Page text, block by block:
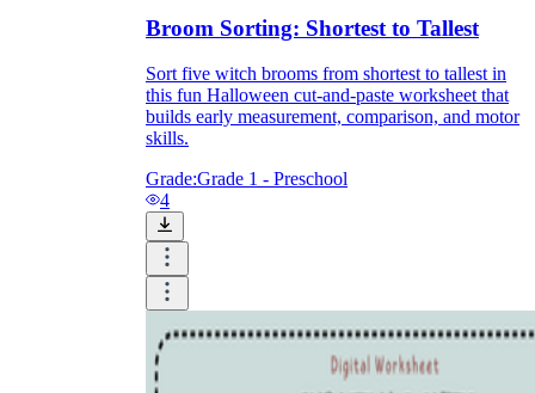
Broom Sorting: Shortest to Tallest
Sort five witch brooms from shortest to tallest in
this fun Halloween cut-and-paste worksheet that
builds early measurement, comparison, and motor
skills.
Grade:Grade 1 - Preschool
4